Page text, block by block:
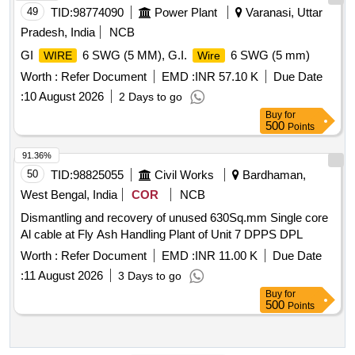
49 TID:98774090 Power Plant
Varanasi, Uttar
Pradesh, India
NCB
GI
WIRE 6 SWG (5 MM), G.I. Wire
6 SWG (5 mm)
Worth : Refer Document EMD :INR 57.10 K
Due Date
:10 August 2026 2 Days to go
Buy for
500 Points
50 TID:98825055 Civil Works
Bardhaman,
West Bengal, India
COR
NCB
Dismantling and recovery of unused 630Sq.mm Single core
Al cable at Fly Ash Handling Plant of Unit 7 DPPS DPL
Worth : Refer Document EMD :INR 11.00 K
Due Date
:11 August 2026 3 Days to go
91.36%
Buy for
500 Points